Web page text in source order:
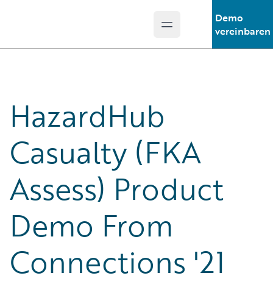
Open main menu
Demo
vereinbaren
HazardHub
Casualty (FKA
Assess) Product
Demo From
Connections '21